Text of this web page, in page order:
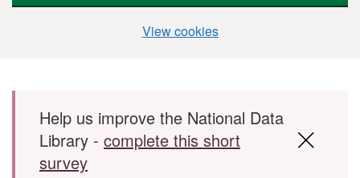
View cookies
Skip to main content
Help us improve the National Data
Library - complete this short
survey